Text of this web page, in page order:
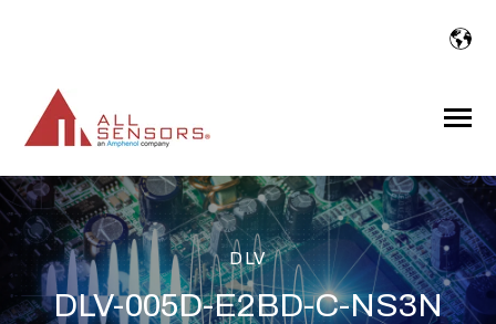
Toggle
DLV
DLV-005D-E2BD-C-NS3N